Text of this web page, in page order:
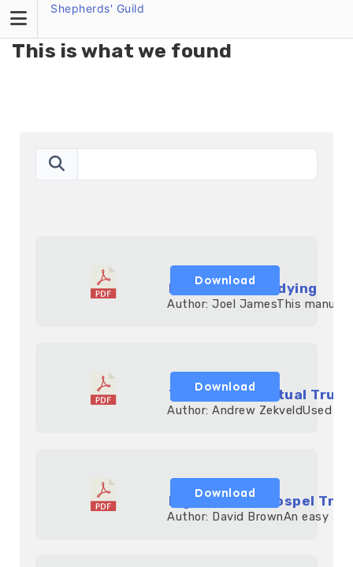
Shepherds' Guild
This is what we found
Expository Studying
Author: Joel JamesThis
Download
The Basic Spiritual
Author: Andrew
Download
Eight Truths Gospel
Author: David BrownAn easy
Download